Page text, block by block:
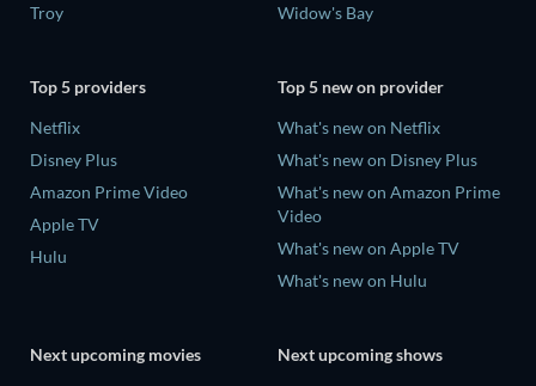
Troy
Widow's Bay
Top 5 providers
Netflix
Disney Plus
Amazon Prime Video
Apple TV
Hulu
Top 5 new on provider
What's new on Netflix
What's new on Disney Plus
What's new on Amazon Prime
Video
What's new on Apple TV
What's new on Hulu
Next upcoming movies
Next upcoming shows